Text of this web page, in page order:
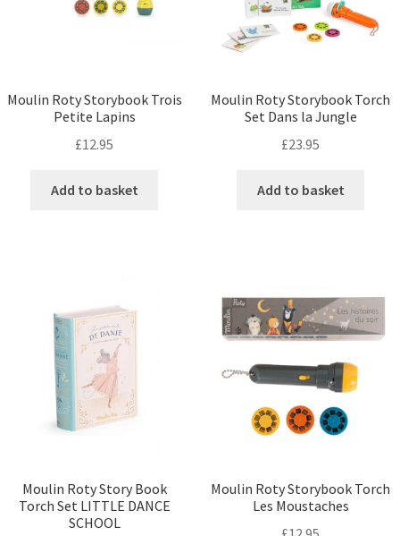
Moulin Roty Storybook Trois
Petite Lapins
£12.95
Add to basket
Moulin Roty Storybook Torch
Set Dans la Jungle
£23.95
Add to basket
Moulin Roty Story Book
Torch Set LITTLE DANCE
SCHOOL
Moulin Roty Storybook Torch
Les Moustaches